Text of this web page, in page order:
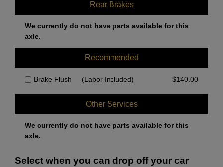
Rear Brakes
We currently do not have parts available for this
axle.
Recommended
Brake Flush (Labor Included) $140.00
Other Services
We currently do not have parts available for this
axle.
Select when you can drop off your car